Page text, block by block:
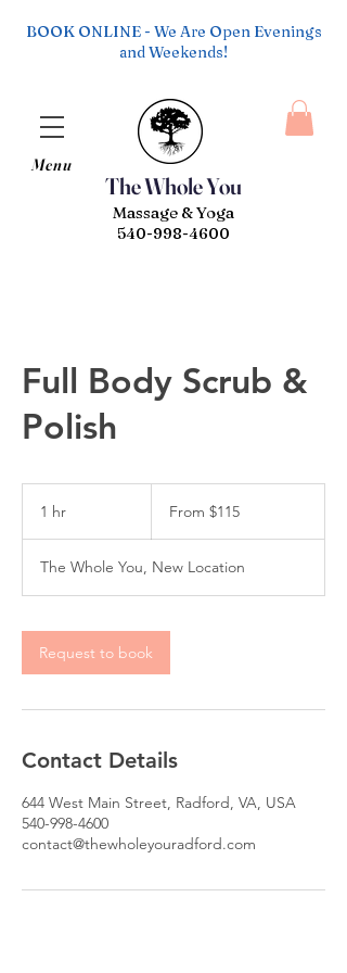
The Whole You
Menu
Massage & Yoga
540-998-4600
BOOK ONLINE - We Are Open Evenings
and Weekends!
Full Body Scrub &
Polish
1 hr From $115
The Whole You, New Location
Request to book
Contact Details
644 West Main Street, Radford, VA, USA
540-998-4600
contact@thewholeyouradford.com